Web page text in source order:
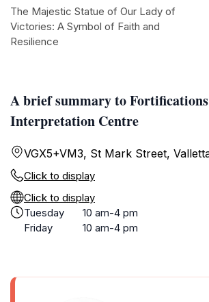
A brief summary to Fortifications
Interpretation Centre
VGX5+VM3, St Mark Street,
Click to display
Click to display
Tuesday
10 am-4 pm
Friday
10 am-4 pm
The Majestic Statue of Our Lady of
Victories: A Symbol of Faith and
Resilience